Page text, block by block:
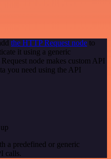
the HTTP Request node to
it using a generic
node makes custom API
you need using the API
a predefined or generic
calls.